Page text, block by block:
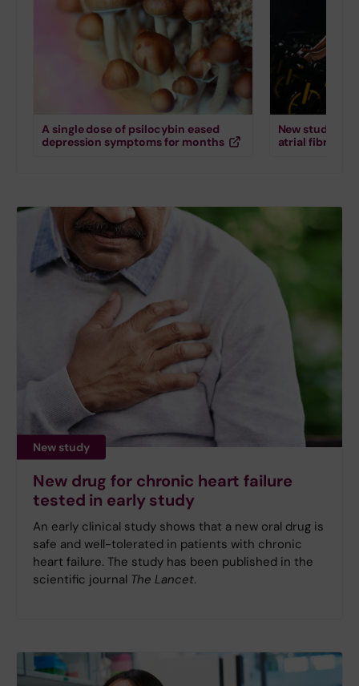
A single dose of psilocybin eased
depression symptoms for months
New study
atrial
New study
New drug for chronic heart failure
tested in early study
An early clinical study shows that a new oral drug is
safe and well-tolerated in patients with chronic
heart failure. The study has been published in the
scientific journal The Lancet.